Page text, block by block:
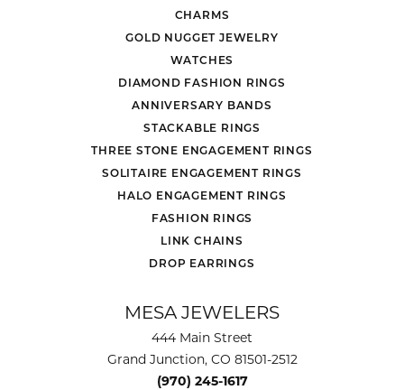
CHARMS
GOLD NUGGET JEWELRY
WATCHES
DIAMOND FASHION RINGS
ANNIVERSARY BANDS
STACKABLE RINGS
THREE STONE ENGAGEMENT RINGS
SOLITAIRE ENGAGEMENT RINGS
HALO ENGAGEMENT RINGS
FASHION RINGS
LINK CHAINS
DROP EARRINGS
MESA JEWELERS
444 Main Street
Grand Junction, CO 81501-2512
(970) 245-1617